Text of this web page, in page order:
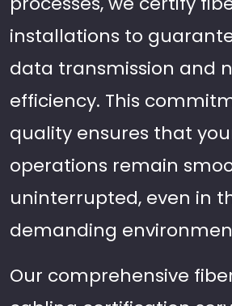
installations to
data transmission and
efficiency. This
quality ensures that
operations remain
uninterrupted, even in
demanding
Our comprehensive